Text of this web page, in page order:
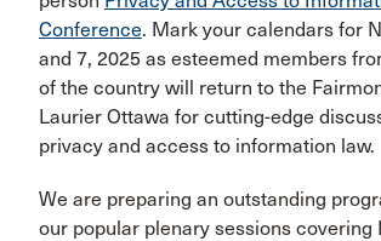
Conference. Mark your calendars for
and 7, 2025 as esteemed members
of the country will return to the
Laurier Ottawa for cutting-edge
privacy and access to information law.
We are preparing an outstanding
our popular plenary sessions covering